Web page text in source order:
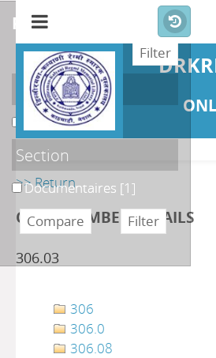
>> Return
CLASS NUMBER DETAILS
306.03
306
306.0
306.08
refine or compare
Localisation
DKRML[1]
Section
Documentaires [1]